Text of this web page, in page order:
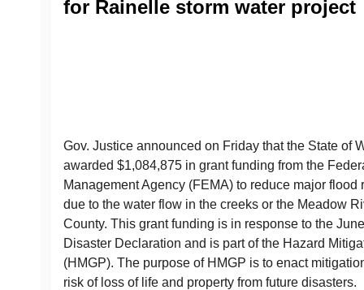
for Rainelle storm water project
Gov. Justice announced on Friday that the State of
awarded $1,084,875 in grant funding from the
Management Agency (FEMA) to reduce major
due to the water flow in the creeks or the Meadow
County. This grant funding is in response to the
Disaster Declaration and is part of the Hazard
(HMGP). The purpose of HMGP is to enact
risk of loss of life and property from future disasters.